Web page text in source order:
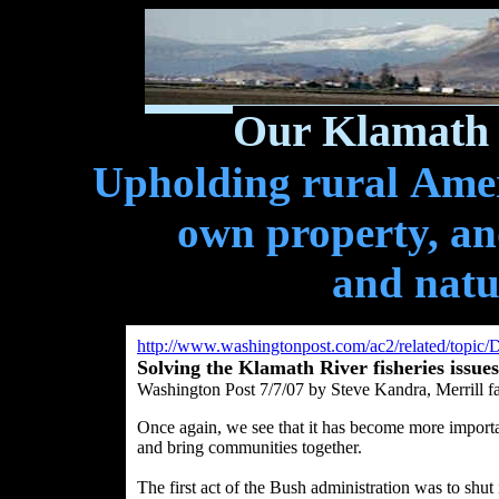
Our Klamath
Upholding rural
own property,
and
http://www.washingtonpost.com/ac2/related/
Solving the Klamath River fisheries
Washington Post 7/7/07 by Steve Kandra, Merrill
Once again, we see that it has become more
and bring communities together.
The first act of the Bush administration was to